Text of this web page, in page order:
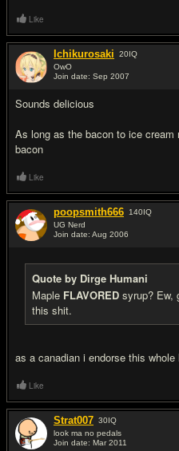
Like
Ichikurosaki 20IQ
OwO
Join date: Sep 2007
Sounds delicious
As long as the bacon to ice
bacon
Like
poopsmith666 140IQ
UG Nerd
Join date: Aug 2006
Quote by Dirge Humani
Maple FLAVORED syrup? Ew,
this shit.
as a canadian i endorse this whole
Like
Strat007 30IQ
look ma no pedals
Join date: Mar 2011